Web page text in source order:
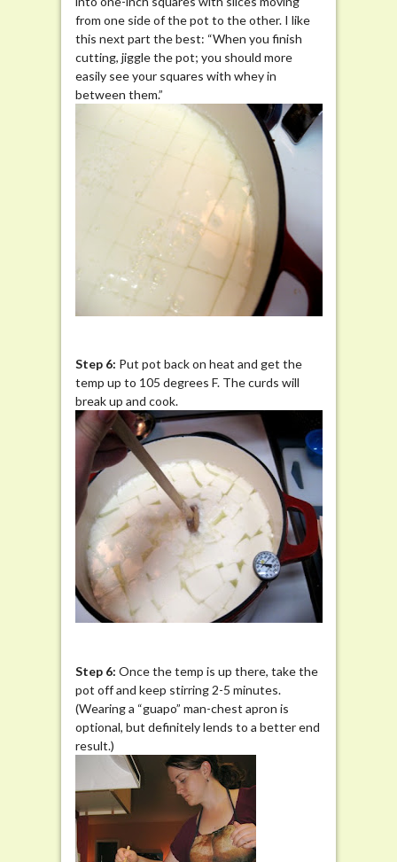
from one side of the pot to the other. I like
this next part the best: “When you finish
cutting, jiggle the pot; you should more
easily see your squares with whey in
between them.”
Step 6: Put pot back on heat and get the
temp up to 105 degrees F. The curds will
break up and cook.
Step 6: Once the temp is up there, take the
pot off and keep stirring 2-5 minutes.
(Wearing a “guapo” man-chest apron is
optional, but definitely lends to a better end
result.)